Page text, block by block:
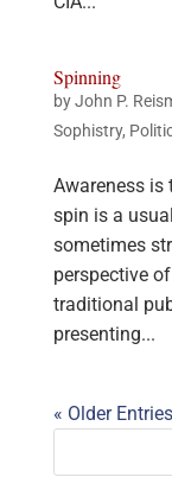
Spinning
byJohn P.
Sophistry,
Awareness is
spin is a
sometimes
perspective
traditional
presenting...
« Older Entries